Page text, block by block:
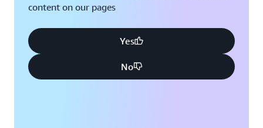
content on our pages
Yes
No